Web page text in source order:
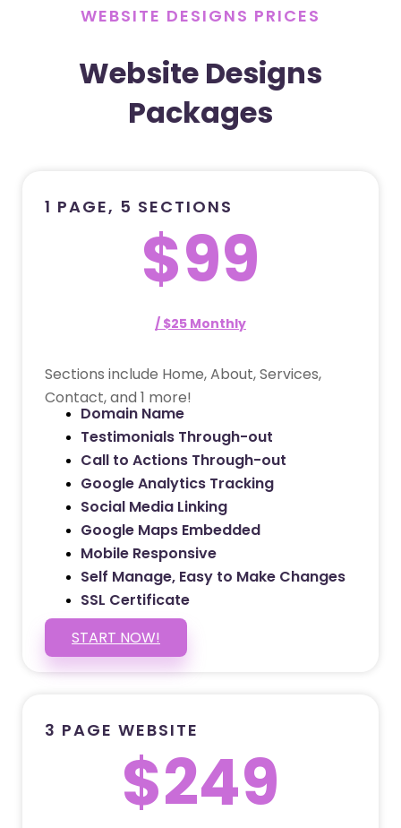
WEBSITE DESIGNS PRICES
Website Designs
Packages
1 PAGE, 5 SECTIONS
$99
/ $25 Monthly
Sections include Home, About, Services,
Contact, and 1 more!
Domain Name
Testimonials Through-out
Call to Actions Through-out
Google Analytics Tracking
Social Media Linking
Google Maps Embedded
Mobile Responsive
Self Manage, Easy to Make Changes
SSL Certificate
START NOW!
3 PAGE WEBSITE
$249